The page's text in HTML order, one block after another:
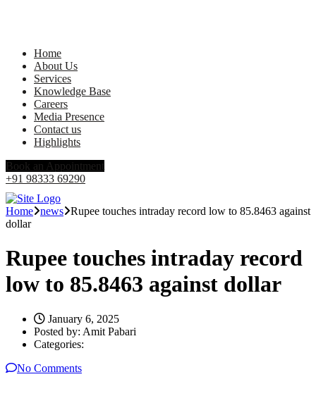
Home
About Us
Services
Knowledge Base
Careers
Media Presence
Contact us
Highlights
Book an Appointment
+91 98333 69290
Home news Rupee touches intraday record low to 85.8463 against
dollar
Rupee touches intraday record
low to 85.8463 against dollar
January 6, 2025
Posted by: Amit Pabari
Categories:
No Comments